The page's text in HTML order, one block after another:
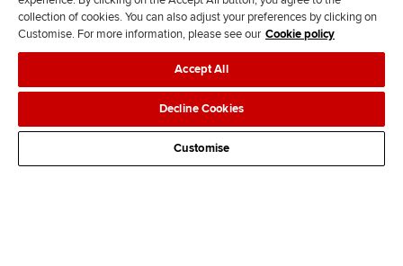
n
s
l
l
o
w
l
l
o
w
T
k
d
s
Legal policiesData protection & cookies
AdvertisingSite mapContact us
collection of cookies. You can also adjust your preferences by clicking on
Customise. For more information, please see our Cookie policy
Accept All
Decline Cookies
Customise